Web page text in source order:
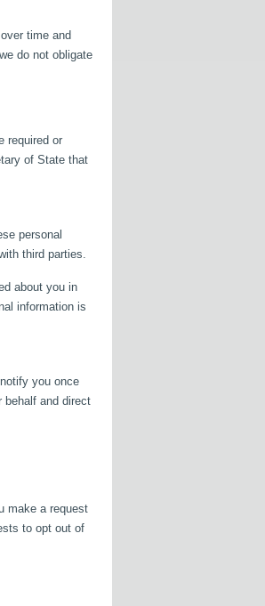
time and
do not obligate
required or
of State that
personal
third parties.
about you in
information is
you once
behalf and direct
make a request
to opt out of